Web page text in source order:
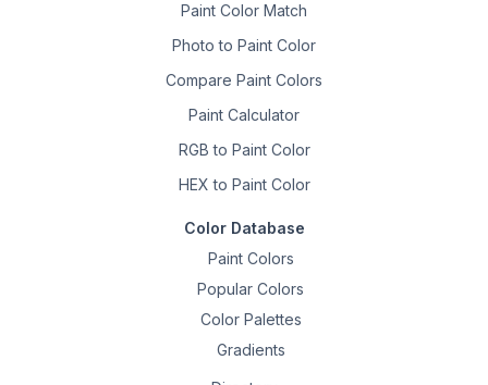
Paint Color Match
Photo to Paint Color
Compare Paint Colors
Paint Calculator
RGB to Paint Color
HEX to Paint Color
Color Database
Paint Colors
Popular Colors
Color Palettes
Gradients